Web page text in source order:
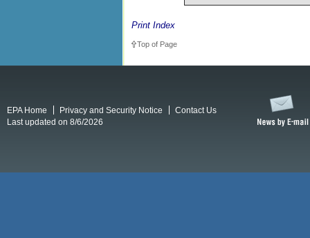
Print Index
Top of Page
EPA Home Privacy and Security Notice
Contact Us
Last updated on 8/6/2026